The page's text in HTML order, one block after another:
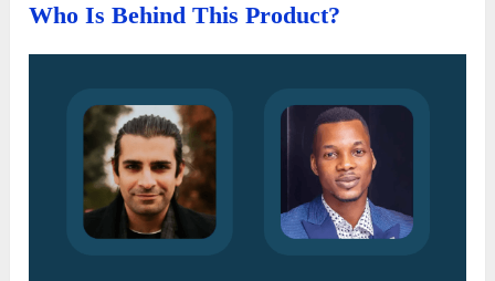
Who Is Behind This Product?